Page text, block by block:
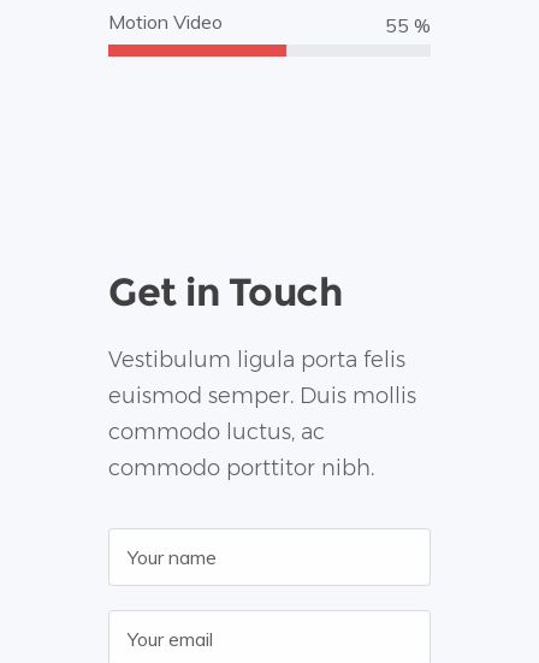
Motion Video 63 %
Get in Touch
Vestibulum ligula porta felis
euismod semper. Duis mollis
commodo luctus, ac
commodo porttitor nibh.